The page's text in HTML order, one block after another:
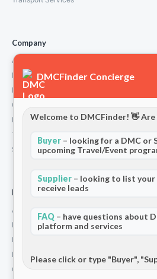
Company
About Us
How We Work
Partners
Contact
Privacy Policy
Terms and Conditions
Stripe T/Cs
For Partners
Add Your Listing
Premium Membership
Become a Sponsor
Hosted Buyer Programme
Community
DMCFinder Concierge
Welcome to DMCFinder! 👋 Are
Buyer – looking for a DMC or
upcoming Travel/Event
Supplier – looking to list your
receive leads
FAQ – have questions about
platform and services
Please click or type "Buyer",